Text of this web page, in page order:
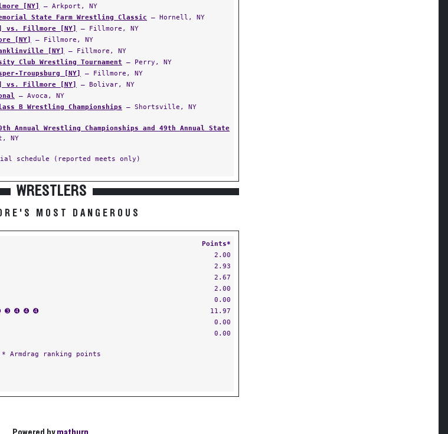
[NY]
— Arkport, NY
State Farm Wrestling Classic — Hornell, NY
vs. Fillmore [NY]
— Fillmore, NY
[NY]
— Fillmore, NY
[NY]
— Fillmore, NY
Club Wrestling Tournament — Perry, NY
Troupsburg [NY]
— Fillmore, NY
vs. Fillmore [NY]
— Bolivar, NY
— Avoca, NY
B Wrestling Championships — Shortsville, NY
Annual Wrestling Championships and 49th Annual State
NY
schedule (reported meets only)
WRESTLERS
MOST DANGEROUS
Points*
2.00
2.93
2.67
2.00
0.00
➌ ➍ ➍ ➍
11.97
0.00
0.00
* Armdrag ranking points